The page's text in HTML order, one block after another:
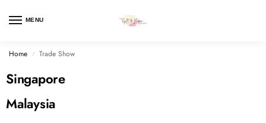
MENU
Home / Trade Show
Singapore
Malaysia